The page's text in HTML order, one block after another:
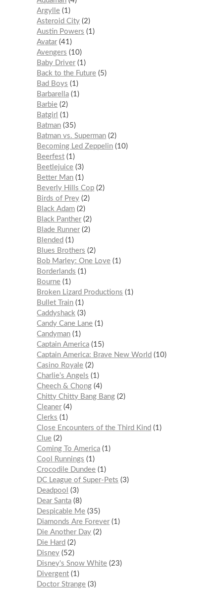
Argylle 1
Asteroid City 2
Austin Powers
1
Avatar 41
Avengers
10
Baby Driver 1
Back to the Future 5
Bad Boys
1
Barbarella 1
Barbie 2
Batgirl
1
Batman 35
Batman vs. Superman 2
Becoming Led Zeppelin 10
Beerfest 1
Beetlejuice 3
Better Man 1
Beverly Hills Cop 2
Birds of Prey 2
Black Adam 2
Black Panther 2
Blade Runner 2
Blended
1
Blues Brothers
2
Bob Marley: One Love 1
Borderlands
1
Bourne 1
Broken Lizard Productions
1
Bullet Train 1
Caddyshack 3
Candy Cane Lane 1
Candyman 1
Captain America 15
Captain America: Brave New World
10
Casino Royale 2
Charlie’s Angels
1
Cheech & Chong 4
Chitty Chitty Bang Bang 2
Cleaner 4
Clerks
1
Close Encounters of the Third Kind
1
Clue 2
Coming To America 1
Cool Runnings
1
Crocodile Dundee 1
DC League of Super-Pets
3
Deadpool
3
Dear Santa 8
Despicable Me 35
Diamonds Are Forever 1
Die Another Day 2
Die Hard
2
Disney 52
Disney's Snow White 23
Divergent 1
Doctor Strange 3